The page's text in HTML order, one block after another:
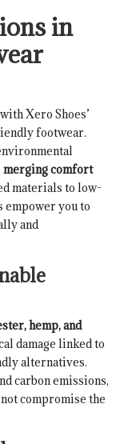
in
Xero Shoes’
footwear.
merging comfort
materials to low-
empower you to
and
hemp, and
damage linked to
alternatives.
carbon emissions,
compromise the